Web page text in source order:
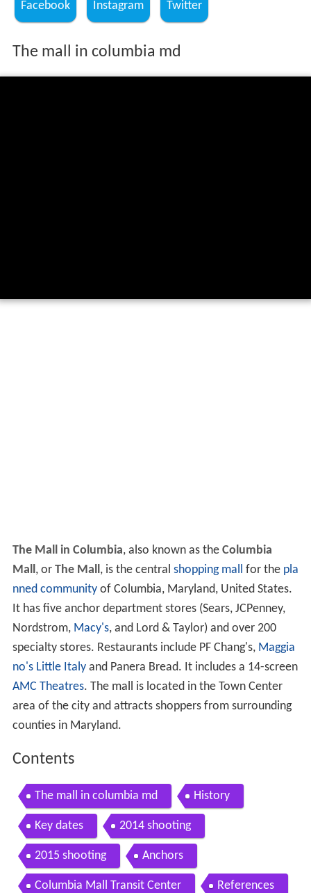
Facebook Instagram Twitter
The mall in columbia md
The Mall in Columbia, also known as the Columbia
Mall, or The Mall, is the central shopping mall for the pla
nned communityof Columbia, Maryland, United States.
It has five anchor department stores (Sears, JCPenney,
Nordstrom, Macy's, and Lord & Taylor) and over 200
specialty stores. Restaurants include PF Chang's, Maggia
no's Little Italyand Panera Bread. It includes a 14-screen
AMC Theatres. The mall is located in the Town Center
area of the city and attracts shoppers from surrounding
counties in Maryland.
Contents
The mall in columbia md History
Key dates 2014 shooting
2015 shooting Anchors
Columbia Mall Transit Center References